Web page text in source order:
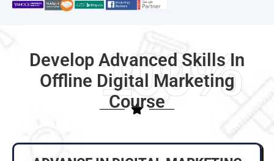
100%
Develop Advanced Skills In
Offline Digital Marketing
Course